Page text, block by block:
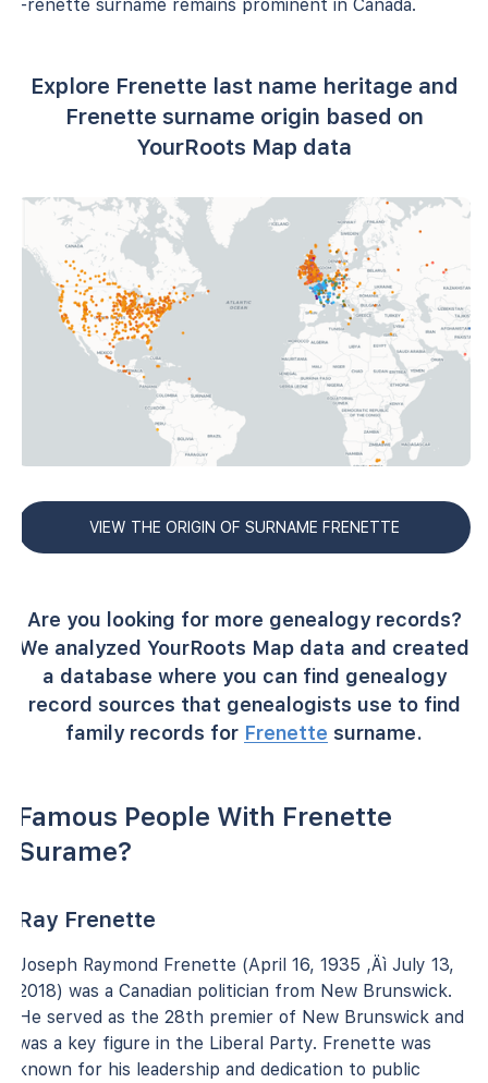
Frenette surname remains prominent in Canada.
Explore Frenette last name heritage and
Frenette surname origin based on
YourRoots Map data
VIEW THE ORIGIN OF SURNAME FRENETTE
Are you looking for more genealogy records?
We analyzed YourRoots Map data and created
a database where you can find genealogy
record sources that genealogists use to find
family records for Frenette surname.
Famous People With Frenette
Surame?
Ray Frenette
Joseph Raymond Frenette (April 16, 1935 ‚Äì July 13,
2018) was a Canadian politician from New Brunswick.
He served as the 28th premier of New Brunswick and
was a key figure in the Liberal Party. Frenette was
known for his leadership and dedication to public